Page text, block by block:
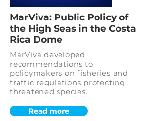
MarViva: Public Policy of
the High Seas in the Costa
Rica Dome
MarViva developed
recommendations to
policymakers on fisheries and
traffic regulations protecting
threatened species.
Read more